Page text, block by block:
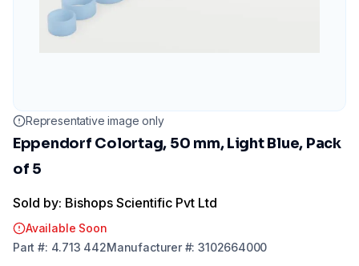
Representative image only
Eppendorf Colortag, 50 mm, Light Blue, Pack
of 5
Sold by: Bishops Scientific Pvt Ltd
Available Soon
Part #: 4.713 442Manufacturer#:3102664000